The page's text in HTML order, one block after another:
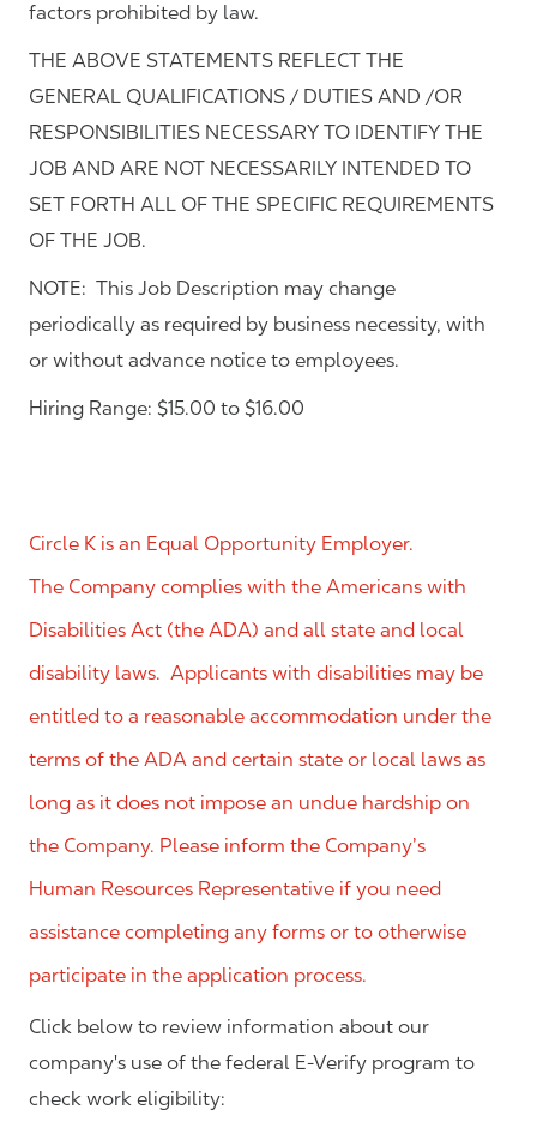
factors prohibited by law.
THE ABOVE STATEMENTS REFLECT THE
GENERAL QUALIFICATIONS / DUTIES AND /OR
RESPONSIBILITIES NECESSARY TO IDENTIFY THE
JOB AND ARE NOT NECESSARILY INTENDED TO
SET FORTH ALL OF THE SPECIFIC REQUIREMENTS
OF THE JOB.
NOTE: This Job Description may change
periodically as required by business necessity, with
or without advance notice to employees.
Hiring Range: $15.00 to $16.00
Circle K is an Equal Opportunity Employer.
The Company complies with the Americans with
Disabilities Act (the ADA) and all state and local
disability laws. Applicants with disabilities may be
entitled to a reasonable accommodation under the
terms of the ADA and certain state or local laws as
long as it does not impose an undue hardship on
the Company. Please inform the Company’s
Human Resources Representative if you need
assistance completing any forms or to otherwise
participate in the application process.
Click below to review information about our
company's use of the federal E-Verify program to
check work eligibility: